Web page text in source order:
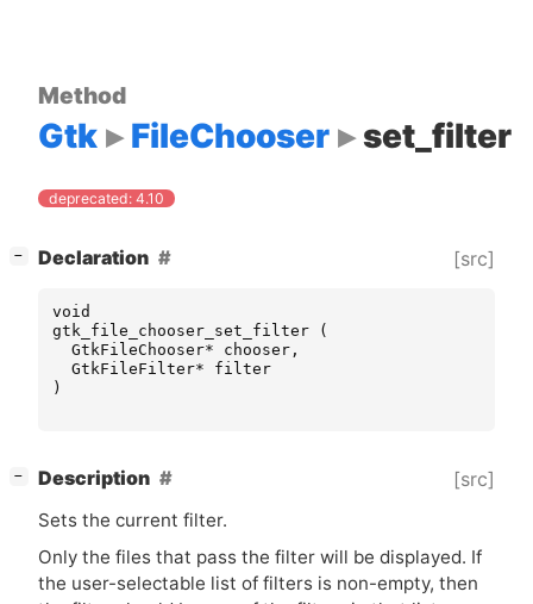
Method
Gtk FileChooser set_filter
deprecated: 4.10
− Declaration [src]
void
gtk_file_chooser_set_filter
(
GtkFileChooser* chooser ,
GtkFileFilter*
filter
)
− Description [src]
Sets the current filter.
Only the files that pass the filter will be displayed. If
the user-selectable list of filters is non-empty, then